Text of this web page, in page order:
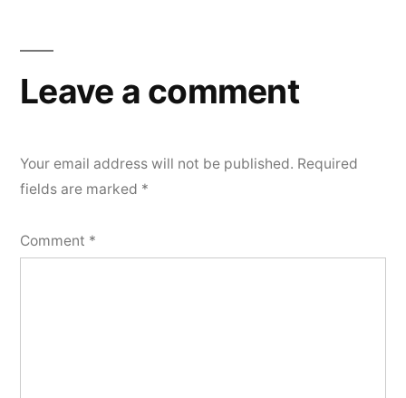
Leave a comment
Your email address will not be published. Required
fields are marked *
Comment *